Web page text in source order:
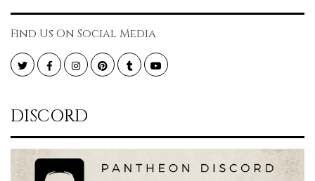
Find Us On Social Media
TwitterFacebookInstagramPinterestTumblr YouTube
DISCORD